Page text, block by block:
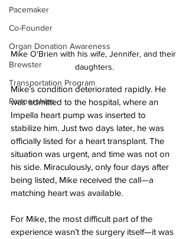
Pacemaker
Co-Founder
Organ Donation Awareness
Brewster
Transportation Program
Partnerships
Mike O'Brien with his wife, Jennifer, and their
daughters.
Mike’s condition deteriorated rapidly. He
was admitted to the hospital, where an
Impella heart pump was inserted to
stabilize him. Just two days later, he was
officially listed for a heart transplant. The
situation was urgent, and time was not on
his side. Miraculously, only four days after
being listed, Mike received the call—a
matching heart was available.
For Mike, the most difficult part of the
experience wasn’t the surgery itself—it was